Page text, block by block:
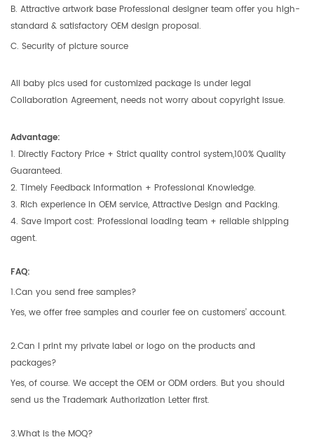
B. Attractive artwork base Professional designer team offer you high-
standard & satisfactory OEM design proposal.
C. Security of picture source
All baby pics used for customized package is under legal
Collaboration Agreement, needs not worry about copyright issue.
Advantage:
1. Directly Factory Price + Strict quality control system,100% Quality
Guaranteed.
2. Timely Feedback Information + Professional Knowledge.
3. Rich experience in OEM service, Attractive Design and Packing.
4. Save import cost: Professional loading team + reliable shipping
agent.
FAQ:
1.Can you send free samples?
Yes, we offer free samples and courier fee on customers’ account.
2.Can I print my private label or logo on the products and
packages?
Yes, of course. We accept the OEM or ODM orders. But you should
send us the Trademark Authorization Letter first.
3.What is the MOQ?